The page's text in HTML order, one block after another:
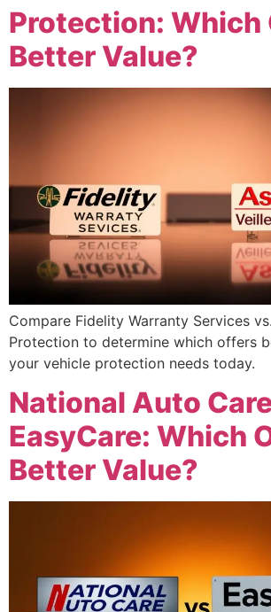
Protection: Which
Better Value?
Compare Fidelity Warranty Services
Protection to determine which offers
your vehicle protection needs today.
National Auto
EasyCare: Which
Better Value?